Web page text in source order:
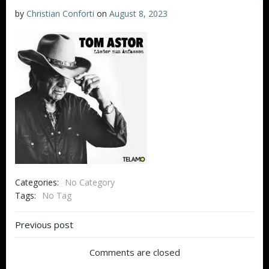
by Christian Conforti on August 8, 2023
Categories:
No Category
Tags:
No Tag
Beitragsnavigation
Previous post
Comments are closed